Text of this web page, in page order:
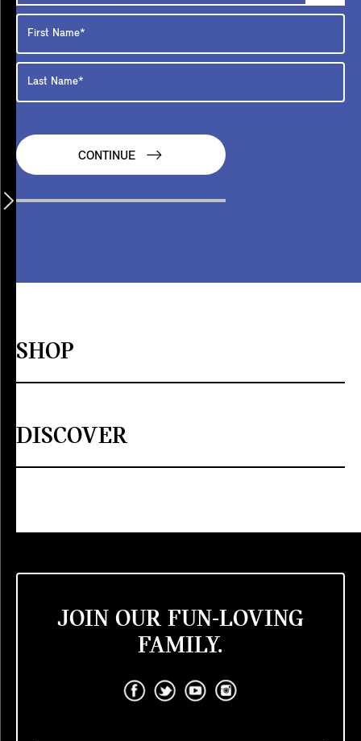
CONTINUE
SHOP
DISCOVER
JOIN OUR FUN-LOVING
FAMILY.